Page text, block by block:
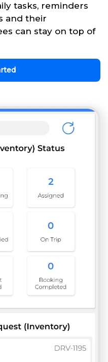
tasks, reminders
and their
can stay on top of